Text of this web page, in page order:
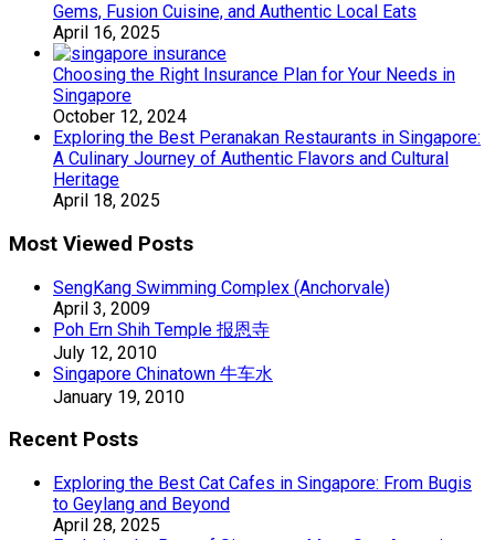
Gems, Fusion Cuisine, and Authentic Local Eats
April 16, 2025
Choosing the Right Insurance Plan for Your Needs in
Singapore
October 12, 2024
Exploring the Best Peranakan Restaurants in Singapore:
A Culinary Journey of Authentic Flavors and Cultural
Heritage
April 18, 2025
Most Viewed Posts
SengKang Swimming Complex (Anchorvale)
April 3, 2009
Poh Ern Shih Temple 报恩寺
July 12, 2010
Singapore Chinatown 牛车水
January 19, 2010
Recent Posts
Exploring the Best Cat Cafes in Singapore: From Bugis
to Geylang and Beyond
April 28, 2025